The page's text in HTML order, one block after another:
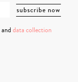
and data collection